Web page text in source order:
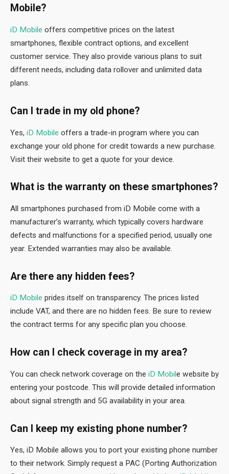
Mobile?
iD Mobile offers competitive prices on the latest
smartphones, flexible contract options, and excellent
customer service. They also provide various plans to suit
different needs, including data rollover and unlimited data
plans.
Can I trade in my old phone?
Yes, iD Mobile offers a trade-in program where you can
exchange your old phone for credit towards a new purchase.
Visit their website to get a quote for your device.
What is the warranty on these smartphones?
All smartphones purchased from iD Mobile come with a
manufacturer’s warranty, which typically covers hardware
defects and malfunctions for a specified period, usually one
year. Extended warranties may also be available.
Are there any hidden fees?
iD Mobile prides itself on transparency. The prices listed
include VAT, and there are no hidden fees. Be sure to review
the contract terms for any specific plan you choose.
How can I check coverage in my area?
You can check network coverage on the iD Mobile website by
entering your postcode. This will provide detailed information
about signal strength and 5G availability in your area.
Can I keep my existing phone number?
Yes, iD Mobile allows you to port your existing phone number
to their network. Simply request a PAC (Porting Authorization